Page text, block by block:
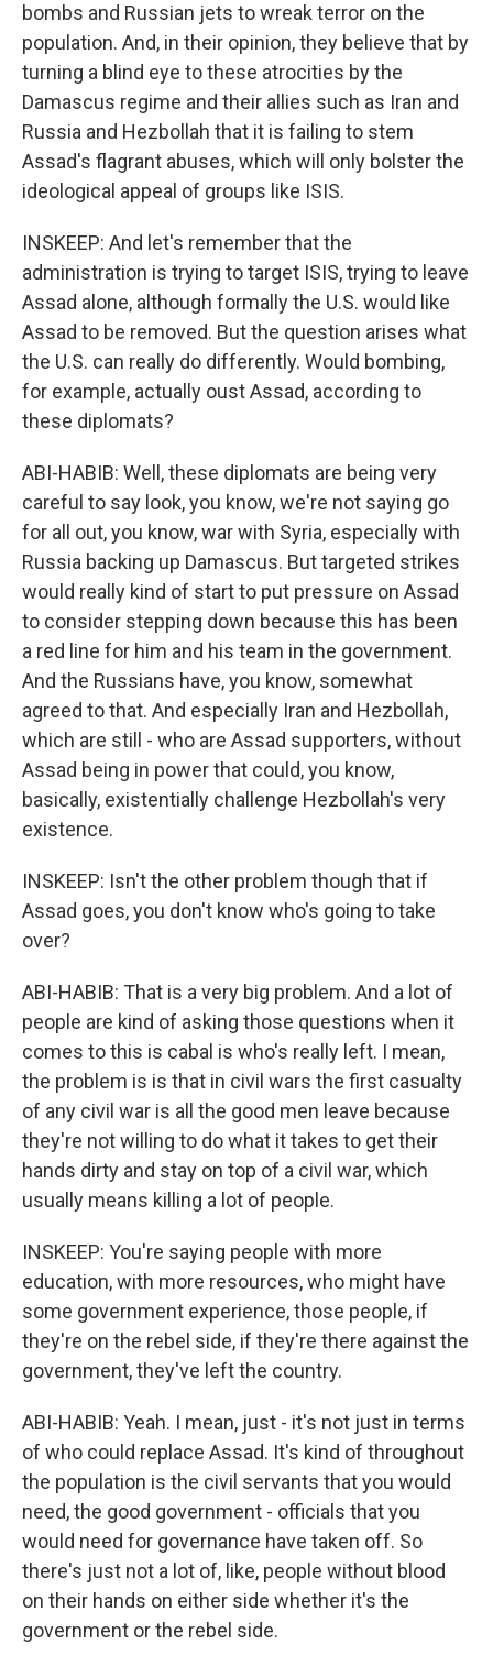
bombs and Russian jets to wreak terror on the
population. And, in their opinion, they believe that by
turning a blind eye to these atrocities by the
Damascus regime and their allies such as Iran and
Russia and Hezbollah that it is failing to stem
Assad's flagrant abuses, which will only bolster the
ideological appeal of groups like ISIS.
INSKEEP: And let's remember that the
administration is trying to target ISIS, trying to leave
Assad alone, although formally the U.S. would like
Assad to be removed. But the question arises what
the U.S. can really do differently. Would bombing,
for example, actually oust Assad, according to
these diplomats?
ABI-HABIB: Well, these diplomats are being very
careful to say look, you know, we're not saying go
for all out, you know, war with Syria, especially with
Russia backing up Damascus. But targeted strikes
would really kind of start to put pressure on Assad
to consider stepping down because this has been
a red line for him and his team in the government.
And the Russians have, you know, somewhat
agreed to that. And especially Iran and Hezbollah,
which are still - who are Assad supporters, without
Assad being in power that could, you know,
basically, existentially challenge Hezbollah's very
existence.
INSKEEP: Isn't the other problem though that if
Assad goes, you don't know who's going to take
over?
ABI-HABIB: That is a very big problem. And a lot of
people are kind of asking those questions when it
comes to this is cabal is who's really left. I mean,
the problem is is that in civil wars the first casualty
of any civil war is all the good men leave because
they're not willing to do what it takes to get their
hands dirty and stay on top of a civil war, which
usually means killing a lot of people.
INSKEEP: You're saying people with more
education, with more resources, who might have
some government experience, those people, if
they're on the rebel side, if they're there against the
government, they've left the country.
ABI-HABIB: Yeah. I mean, just - it's not just in terms
of who could replace Assad. It's kind of throughout
the population is the civil servants that you would
need, the good government - officials that you
would need for governance have taken off. So
there's just not a lot of, like, people without blood
on their hands on either side whether it's the
government or the rebel side.